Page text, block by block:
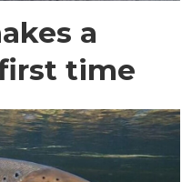
a
time